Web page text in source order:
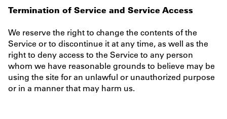
Termination of Service and Service Access
We reserve the right to change the contents of the
Service or to discontinue it at any time, as well as the
right to deny access to the Service to any person
whom we have reasonable grounds to believe may be
using the site for an unlawful or unauthorized purpose
or in a manner that may harm us.